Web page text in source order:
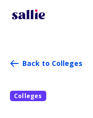
Back to Colleges
Colleges